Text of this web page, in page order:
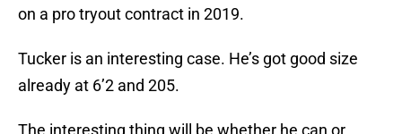
on a pro tryout contract in 2019.
Tucker is an interesting case. He’s got good size
already at 6’2 and 205.
The interesting thing will be whether he can or